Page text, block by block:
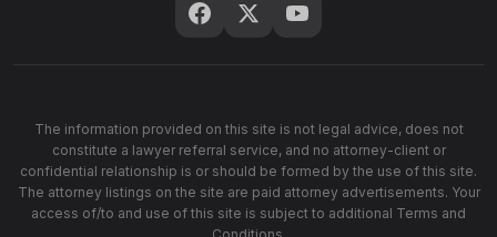
The information provided on this site is not legal advice, does not
constitute a lawyer referral service, and no attorney-client or
confidential relationship is or should be formed by the use of this site.
The attorney listings on the site are paid attorney advertisements. Your
access of/to and use of this site is subject to additional Terms and